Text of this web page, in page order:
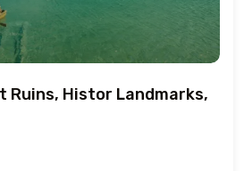
Travel To
Texas
Ruins, Histor Landmarks,